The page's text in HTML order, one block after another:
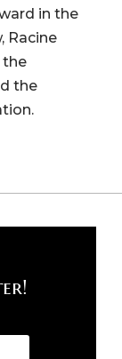
in the
Racine
the
the